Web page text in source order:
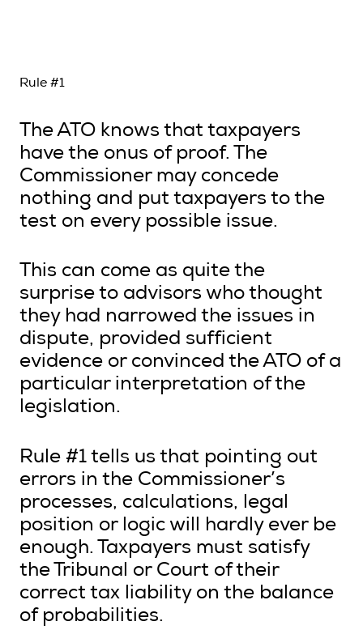
Rule #1
The ATO knows that taxpayers
have the onus of proof. The
Commissioner may concede
nothing and put taxpayers to the
test on every possible issue.
This can come as quite the
surprise to advisors who thought
they had narrowed the issues in
dispute, provided sufficient
evidence or convinced the ATO of a
particular interpretation of the
legislation.
Rule #1 tells us that pointing out
errors in the Commissioner’s
processes, calculations, legal
position or logic will hardly ever be
enough. Taxpayers must satisfy
the Tribunal or Court of their
correct tax liability on the balance
of probabilities.